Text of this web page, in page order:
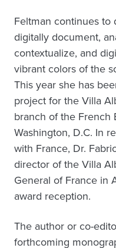
Feltman continues
digitally document,
contextualize, and
vibrant colors of the
This year she has
project for the Villa
branch of the French
Washington, D.C. In
with France, Dr.
director of the Villa
General of France in
award reception.
The author or co-
forthcoming